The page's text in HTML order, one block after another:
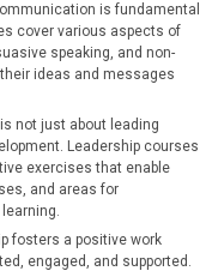
is fundamental
cover various aspects of
speaking, and non-
ideas and messages
not just about leading
Leadership courses
exercises that enable
and areas for
fosters a positive work
engaged, and supported.